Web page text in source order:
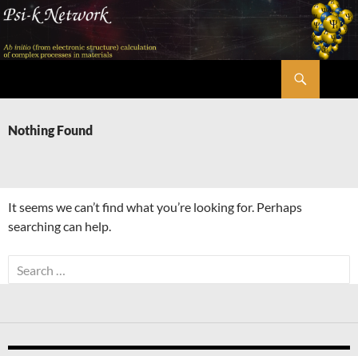
Skip
content
Nothing Found
It seems we can’t find what you’re looking for. Perhaps
searching can help.
Search
for: